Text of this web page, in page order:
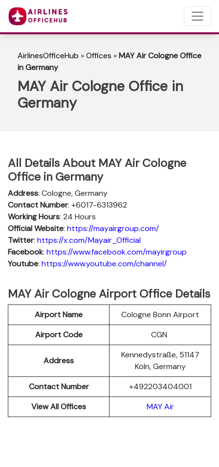
AirlinesOfficeHub »Offices »MAY Air Cologne Office
in Germany
MAY Air Cologne Office in
Germany
All Details About MAY Air Cologne
Office in Germany
Address: Cologne, Germany
Contact Number: +6017-6313962
Working Hours: 24 Hours
Official Website: https://mayairgroup.com/
Twitter: https://x.com/Mayair_Official
Facebook: https://www.facebook.com/mayirgroup
Youtube: https://www.youtube.com/channel/
MAY Air Cologne Airport Office Details
Airport Name
Cologne Bonn Airport
Airport Code
CGN
Address
Kennedystraße, 51147
Köln, Germany
Contact Number
+492203404001
View All Offices
MAY Air